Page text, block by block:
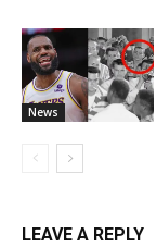
News
LEAVE A REPLY